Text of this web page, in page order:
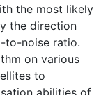
the most likely
the direction
to-noise ratio.
on various
to
abilities of